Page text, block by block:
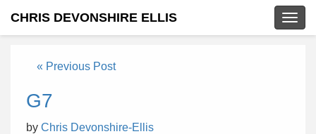
CHRIS DEVONSHIRE ELLIS
« Previous Post
G7
by Chris Devonshire-Ellis